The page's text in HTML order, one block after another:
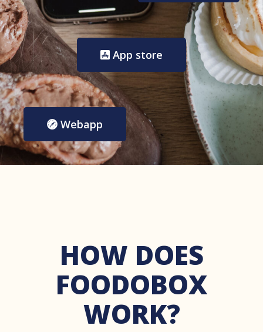
App store
Webapp
HOW DOES
FOODOBOX
WORK?